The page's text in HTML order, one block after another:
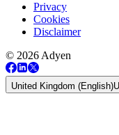
Privacy
Cookies
Disclaimer
© 2026 Adyen
United Kingdom (English)